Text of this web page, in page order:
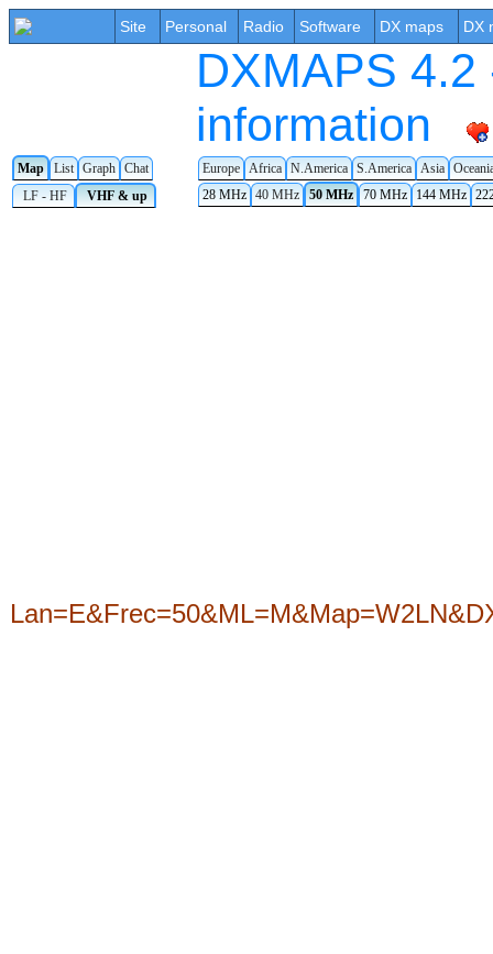
Site Personal Radio Software DX maps DX
DXMAPS
information
Map List Graph Chat Europe Africa N.America S.America Asia
LF - HF
VHF & up 28 MHz 40 MHz 50 MHz 70 MHz 144 MHz